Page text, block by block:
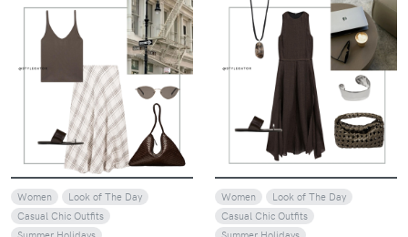
VIEW
Women
Look of The Day
Casual Chic Outfits
VIEW
Women
Look of The Day
Casual Chic Outfits